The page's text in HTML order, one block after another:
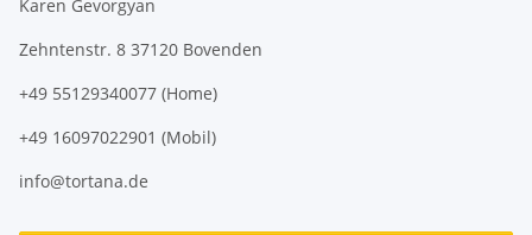
Karen Gevorgyan
Zehntenstr. 8 37120 Bovenden
+49 55129340077 (Home)
+49 16097022901 (Mobil)
info@tortana.de